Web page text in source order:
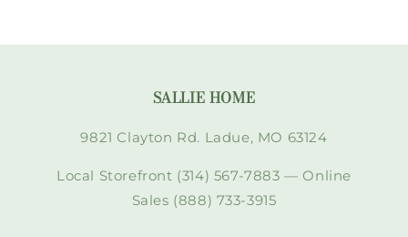
SALLIE HOME
9821 Clayton Rd. Ladue, MO 63124
Local Storefront (314) 567-7883 — Online
Sales (888) 733-3915